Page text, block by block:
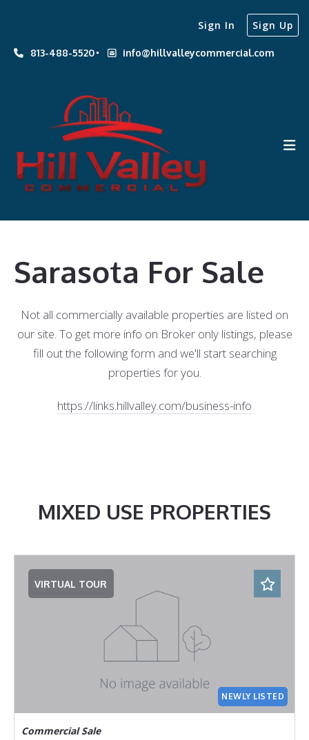
813-488-5520 info@hillvalleycommercial.com
Sign In Sign Up
Sarasota For Sale
Not all commercially available properties are listed on
our site. To get more info on Broker only listings, please
fill out the following form and we'll start searching
properties for you.
https://links.hillvalley.com/business-info
MIXED USE PROPERTIES
VIRTUAL TOUR
NEWLY LISTED
Commercial Sale